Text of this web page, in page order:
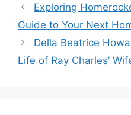
Exploring
Guide to Your Next
Della Beatrice
Life of Ray Charles’